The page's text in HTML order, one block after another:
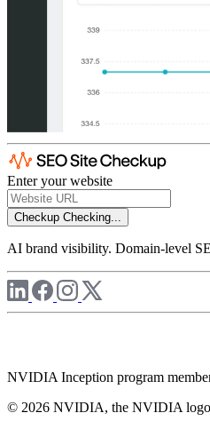
Enter your website
Checkup Checking...
AI brand visibility. Domain-level
NVIDIA Inception program
© 2026 NVIDIA, the NVIDIA logo,